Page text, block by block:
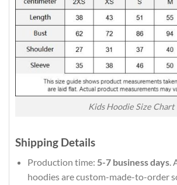
Kids Hoodie Size Chart
Shipping Details
Production time: 5-7 business days.
hoodies are custom-made-to-order